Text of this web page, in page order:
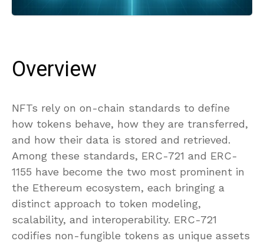
Overview
NFTs rely on on-chain standards to define
how tokens behave, how they are transferred,
and how their data is stored and retrieved.
Among these standards, ERC-721 and ERC-
1155 have become the two most prominent in
the Ethereum ecosystem, each bringing a
distinct approach to token modeling,
scalability, and interoperability. ERC-721
codifies non-fungible tokens as unique assets